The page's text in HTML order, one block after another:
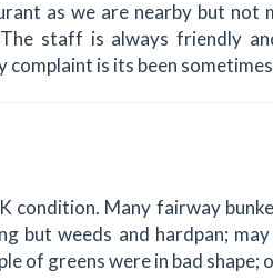
as we are nearby but
staff is always friendly
is its been
condition. Many fairway
but weeds and hardpan;
of greens were in bad